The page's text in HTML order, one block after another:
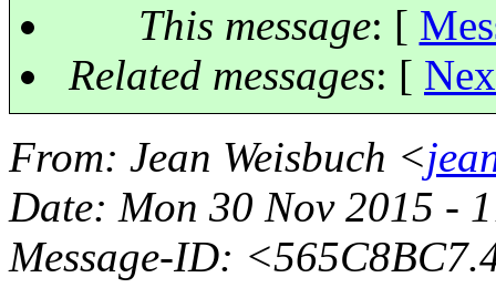
This message: [
Related messages: [
From: Jean Weisbuch <
Date: Mon 30 Nov 2015 -
Message-ID: